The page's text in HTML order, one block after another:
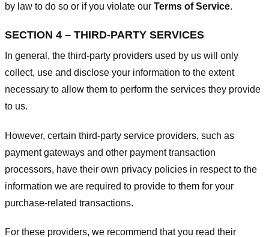
by law to do so or if you violate our Terms of Service.
SECTION 4 – THIRD-PARTY SERVICES
In general, the third-party providers used by us will only
collect, use and disclose your information to the extent
necessary to allow them to perform the services they provide
to us.
However, certain third-party service providers, such as
payment gateways and other payment transaction
processors, have their own privacy policies in respect to the
information we are required to provide to them for your
purchase-related transactions.
For these providers, we recommend that you read their